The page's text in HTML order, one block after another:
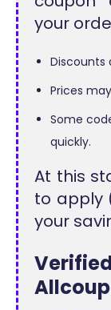
your
Discounts
Prices
Some
quickly.
At this
to apply
your